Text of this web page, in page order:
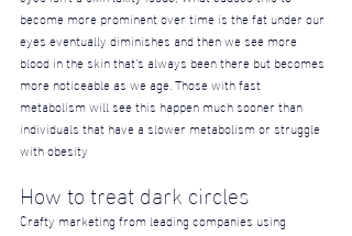
become more prominent over time is the fat under our
eyes eventually diminishes and then we see more
blood in the skin that’s always been there but becomes
more noticeable as we age. Those with fast
metabolism will see this happen much sooner than
individuals that have a slower metabolism or struggle
with obesity
How to treat dark circles
Crafty marketing from leading companies using